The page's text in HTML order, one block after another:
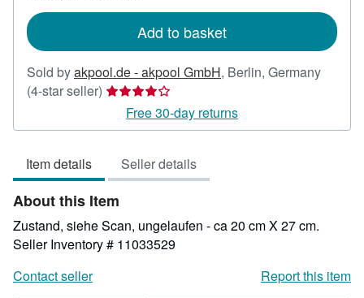
Add to basket
Sold byakpool.de - akpool GmbH, Berlin, Germany
(4-star seller) Seller
rating
4
5
stars
Free 30-day returns
Item details Seller details
About this Item
Zustand, siehe Scan, ungelaufen - ca 20 cm X 27 cm.
Seller Inventory # 11033529
Contact seller
Report this item